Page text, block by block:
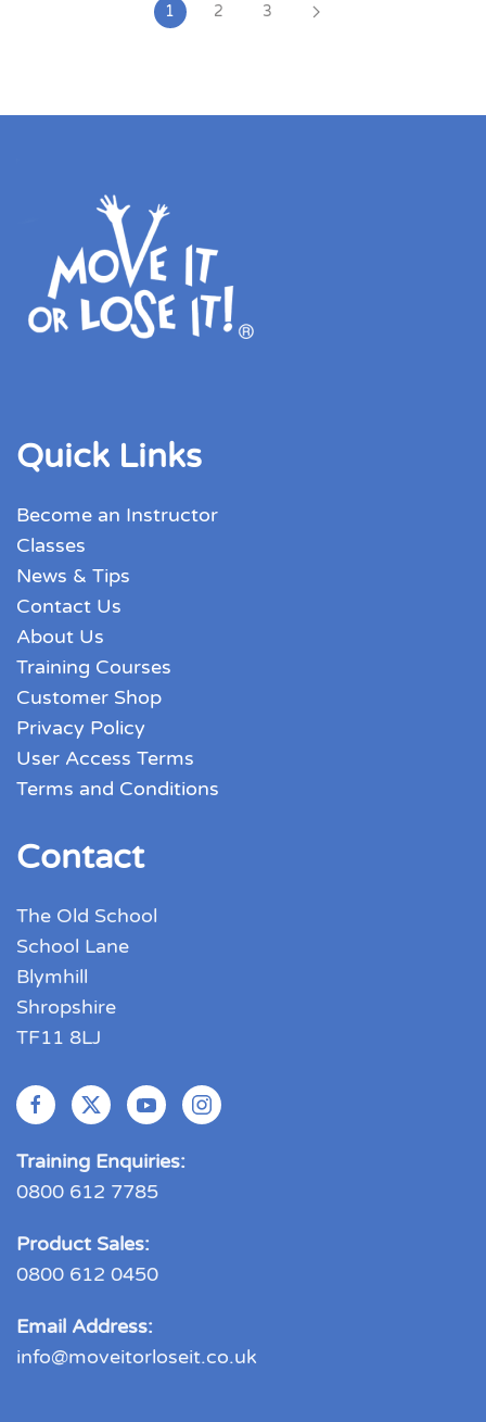
1 2 3
Quick Links
Become an Instructor
Classes
News & Tips
Contact Us
About Us
Training Courses
Customer Shop
Privacy Policy
User Access Terms
Terms and Conditions
Contact
The Old School
School Lane
Blymhill
Shropshire
TF11 8LJ
Training Enquiries:
0800 612 7785
Product Sales:
0800 612 0450
Email Address:
info@moveitorloseit.co.uk